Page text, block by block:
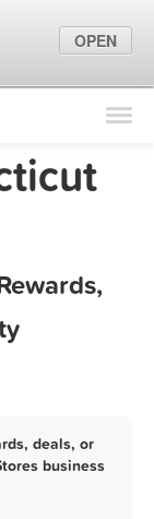
Locations
Tips
deals, or
business
OPEN